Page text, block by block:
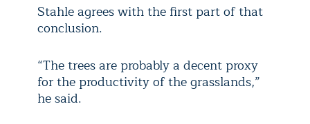
Stahle agrees with the first part of that
conclusion.
“The trees are probably a decent proxy
for the productivity of the grasslands,”
he said.